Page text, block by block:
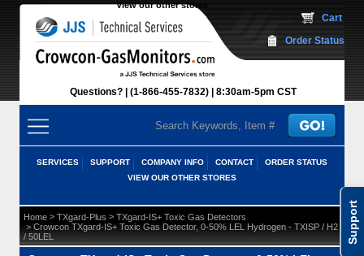
Support
View our other stores
Questions? (1-866-455-7832) 8:30am-5pm CST
Cart
Order Status
SERVICES SUPPORT COMPANY INFO CONTACT
ORDER STATUS
VIEW OUR OTHER STORES
Home > TXgard-Plus > TXgard-IS+ Toxic Gas Detectors
> Crowcon TXgard-IS+ Toxic Gas Detector, 0-50% LEL Hydrogen - TXISP / H2
/ 50LEL